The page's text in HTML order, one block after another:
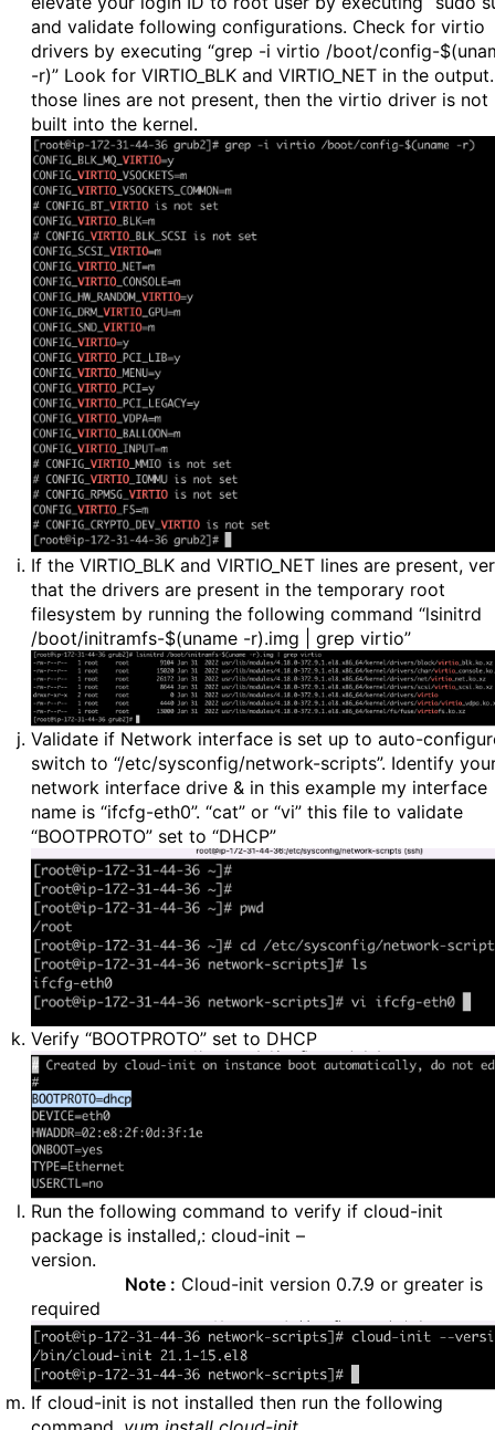
and validate following configurations. Check for virtio
drivers by executing “grep -i virtio /boot/config-
-r)” Look for VIRTIO_BLK and VIRTIO_NET in the
those lines are not present, then the virtio driver is not
built into the kernel.
If the VIRTIO_BLK and VIRTIO_NET lines are present,
that the drivers are present in the temporary root
filesystem by running the following command “lsinitrd
/boot/initramfs-$(uname -r).img | grep virtio”
Validate if Network interface is set up to auto-
switch to “/etc/sysconfig/network-scripts”. Identify
network interface drive & in this example my interface
name is “ifcfg-eth0”. “cat” or “vi” this file to validate
“BOOTPROTO” set to “DHCP”
Verify “BOOTPROTO” set to DHCP
Run the following command to verify if cloud-init
package is installed,: cloud-init –
Note : Cloud-init version 0.7.9 or greater is
required
If cloud-init is not installed then run the following